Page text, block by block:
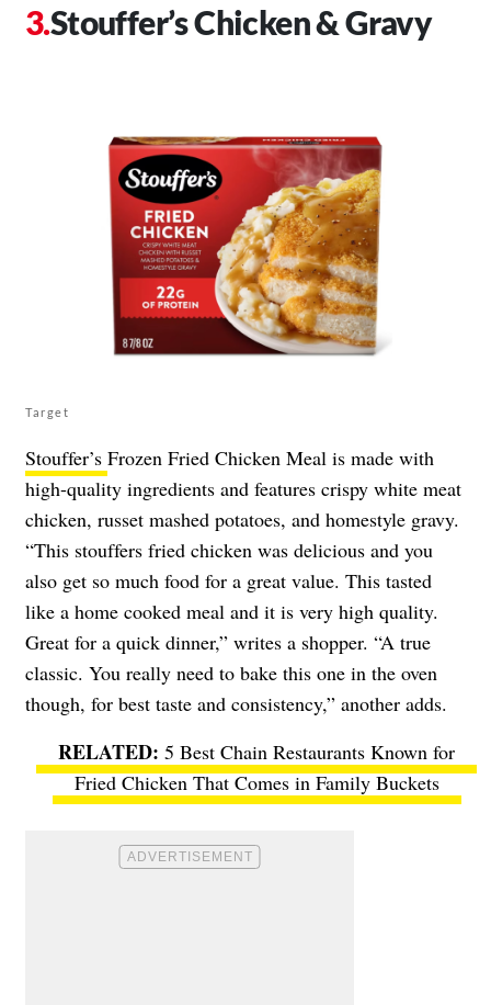
Stouffer’s Chicken & Gravy
Target
Stouffer’s Frozen Fried Chicken Meal is made with
high-quality ingredients and features crispy white meat
chicken, russet mashed potatoes, and homestyle gravy.
“This stouffers fried chicken was delicious and you
also get so much food for a great value. This tasted
like a home cooked meal and it is very high quality.
Great for a quick dinner,” writes a shopper. “A true
classic. You really need to bake this one in the oven
though, for best taste and consistency,” another adds.
5 Best Chain Restaurants Known for
Fried Chicken That Comes in Family Buckets